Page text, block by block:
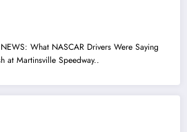
What NASCAR Drivers Were Saying
at Martinsville Speedway..